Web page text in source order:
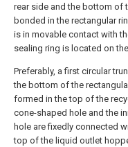
rear side and the bottom of
bonded in the rectangular
is in movable contact with
sealing ring is located on
Preferably, a first circular
the bottom of the
formed in the top of the
cone-shaped hole and the
hole are fixedly connected
top of the liquid outlet